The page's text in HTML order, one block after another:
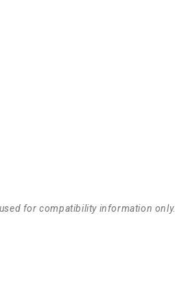
for compatibility information only.